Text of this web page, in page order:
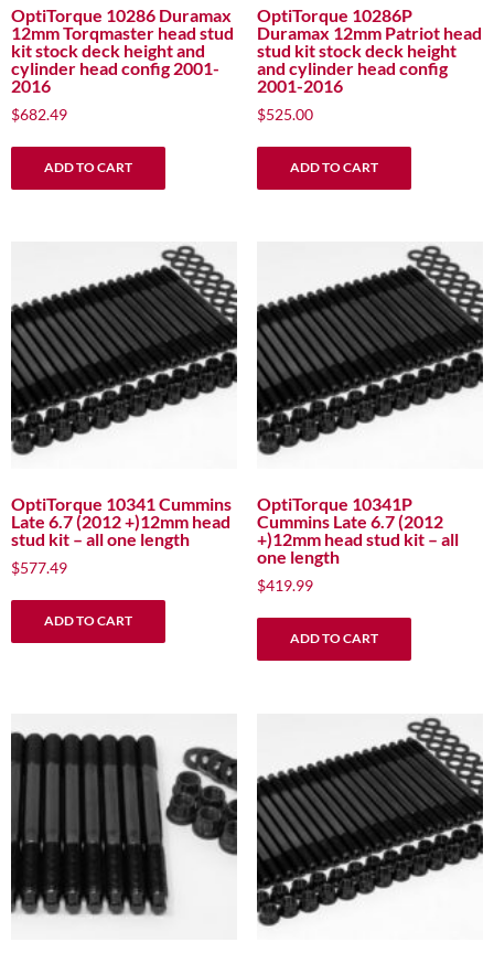
OptiTorque 10286 Duramax
12mm Torqmaster head stud
kit stock deck height and
cylinder head config 2001-
2016
$682.49
ADD TO CART
OptiTorque 10286P
Duramax 12mm Patriot head
stud kit stock deck height
and cylinder head config
2001-2016
$525.00
ADD TO CART
OptiTorque 10341 Cummins
Late 6.7 (2012 +)12mm head
stud kit – all one length
$577.49
ADD TO CART
OptiTorque 10341P
Cummins Late 6.7 (2012
+)12mm head stud kit – all
one length
$419.99
ADD TO CART